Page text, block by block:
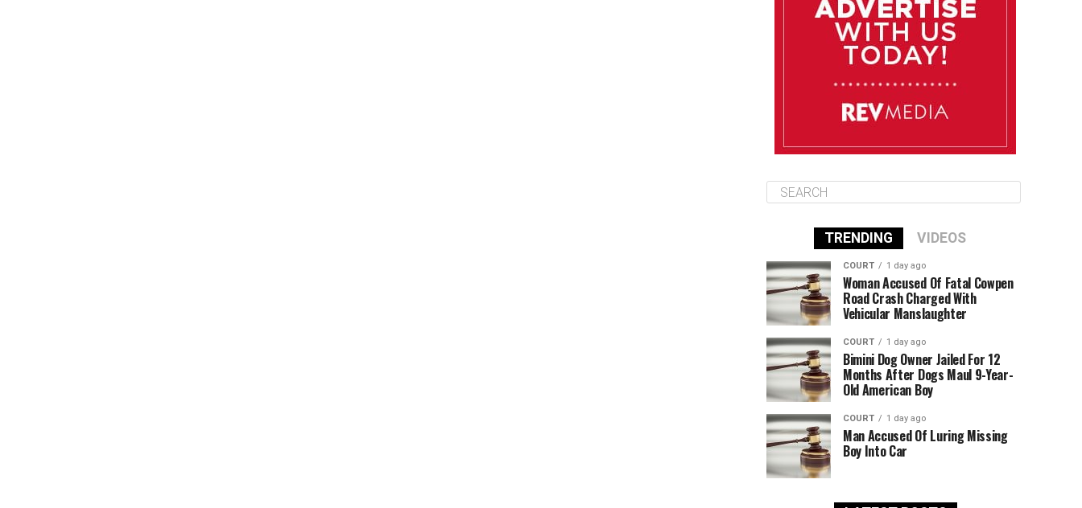
August 11
86°F
Wednesday
TRENDING VIDEOS
COURT 1 day ago
Woman Accused Of Fatal Cowpen
Road Crash Charged With
Vehicular Manslaughter
COURT 1 day ago
Bimini Dog Owner Jailed For 12
Months After Dogs Maul 9-Year-
Old American Boy
COURT 1 day ago
Man Accused Of Luring Missing
Boy Into Car